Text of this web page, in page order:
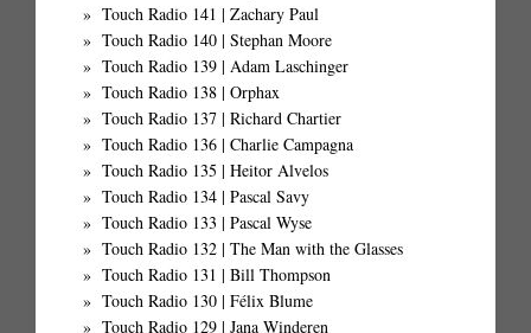
Touch Radio 141 | Zachary Paul
Touch Radio 140 | Stephan Moore
Touch Radio 139 | Adam Laschinger
Touch Radio 138 | Orphax
Touch Radio 137 | Richard Chartier
Touch Radio 136 | Charlie Campagna
Touch Radio 135 | Heitor Alvelos
Touch Radio 134 | Pascal Savy
Touch Radio 133 | Pascal Wyse
Touch Radio 132 | The Man with the Glasses
Touch Radio 131 | Bill Thompson
Touch Radio 130 | Félix Blume
Touch Radio 129 | Jana Winderen